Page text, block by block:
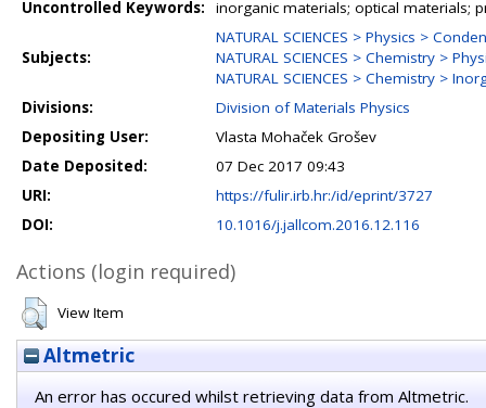
Uncontrolled Keywords:
inorganic materials; optical materials;
Subjects:
NATURAL SCIENCES > Physics >
NATURAL SCIENCES > Chemistry >
NATURAL SCIENCES > Chemistry >
Divisions:
Division of Materials Physics
Depositing User:
Vlasta Mohaček Grošev
Date Deposited:
07 Dec 2017 09:43
URI:
https://fulir.irb.hr:/id/eprint/3727
DOI:
10.1016/j.jallcom.2016.12.116
Actions (login required)
View Item
Altmetric
An error has occured whilst retrieving data from Altmetric.